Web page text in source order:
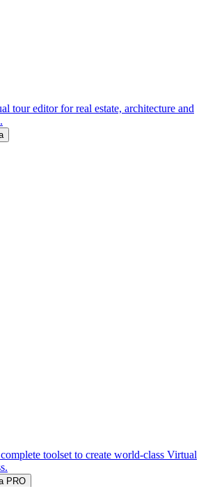
tour editor for real estate, architecture and
toolset to create world-class Virtual
PRO